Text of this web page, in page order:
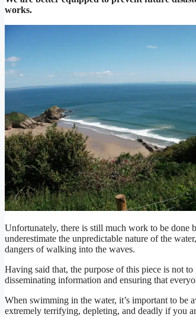
works.
Unfortunately, there is still much work to be done
underestimate the unpredictable nature of the
dangers of walking into the waves.
Having said that, the purpose of this piece is not
disseminating information and ensuring that
When swimming in the water, it’s important to be
extremely terrifying, depleting, and deadly if you